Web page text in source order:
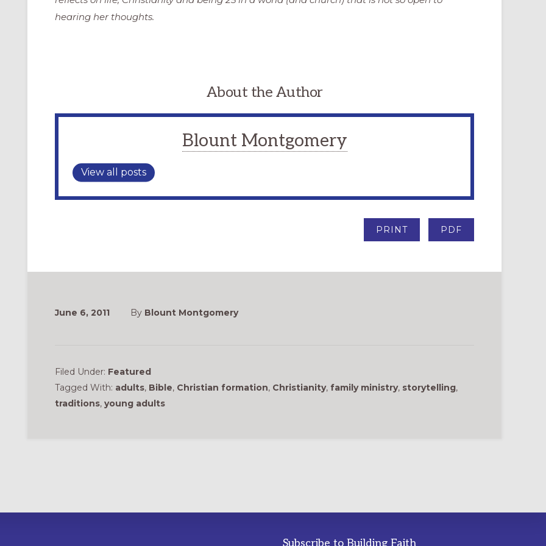
hearing her thoughts.
About the Author
Blount Montgomery
View all posts
PRINT PDF
June 6, 2011 By Blount Montgomery
Filed Under: Featured
Tagged With: adults, Bible, Christian formation, Christianity, family ministry, storytelling,
traditions, young adults
Subscribe to Building Faith